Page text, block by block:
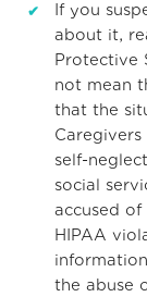
If you
about it,
Protective
not mean
that the
self-
social
accused
HIPAA
the abuse